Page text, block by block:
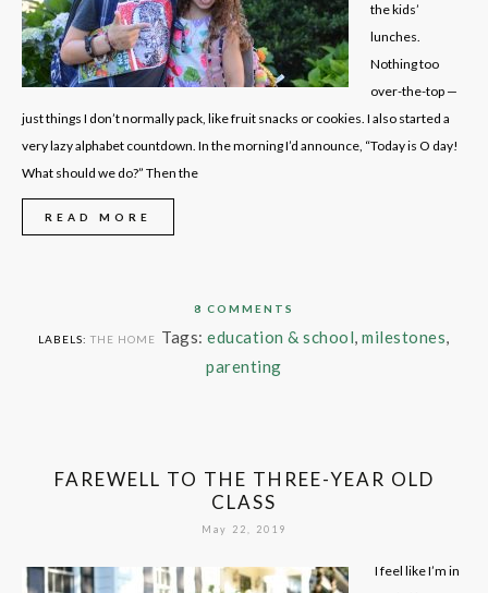
the kids’
lunches.
Nothing too
over-the-top —
just things I don’t normally pack, like fruit snacks or cookies. I also started a
very lazy alphabet countdown. In the morning I’d announce, “Today is O day!
What should we do?” Then the
READ MORE
8 COMMENTS
LABELS:THE HOME Tags:education & school,milestones,
parenting
FAREWELL TO THE THREE-YEAR OLD
CLASS
May 22, 2019
I feel like I’m in